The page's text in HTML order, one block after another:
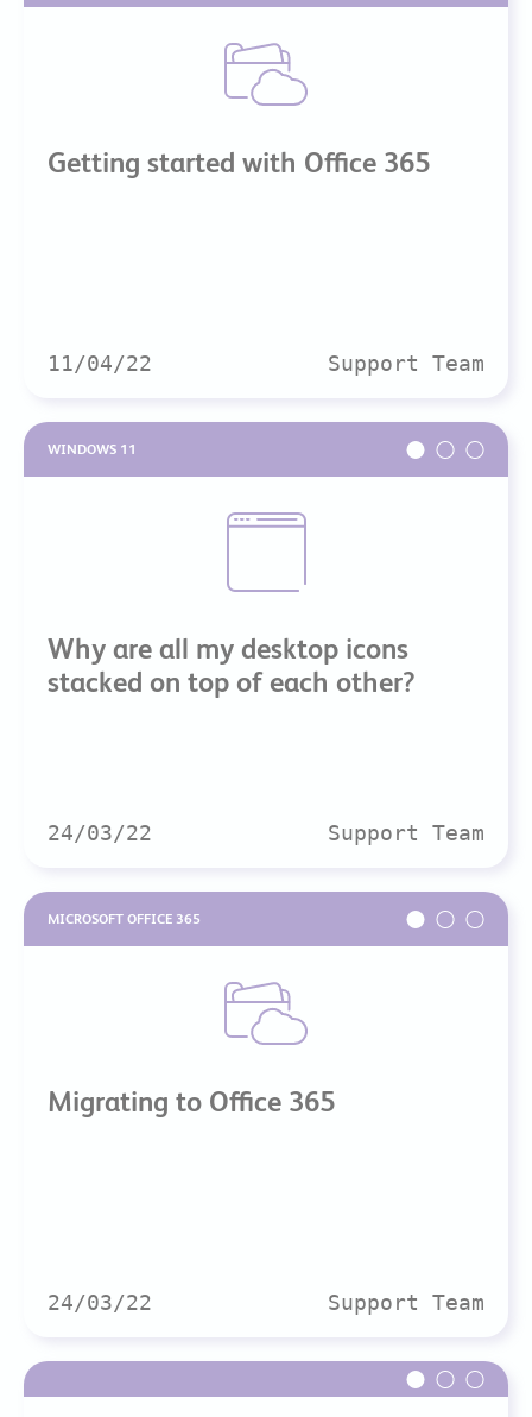
Getting started with Office 365
11/04/22 Support Team
WINDOWS 11
Why are all my desktop icons
stacked on top of each other?
24/03/22 Support Team
MICROSOFT OFFICE 365
Migrating to Office 365
24/03/22 Support Team